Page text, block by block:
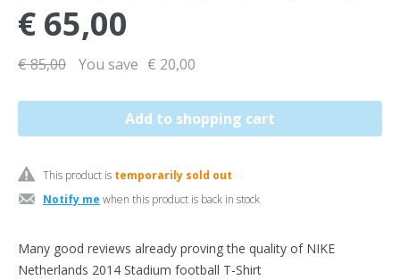
€ 65,00
€ 85,00 You save € 20,00
This product is temporarily sold out
Notify me when this product is back in stock
Many good reviews already proving the quality of NIKE
Netherlands 2014 Stadium football T-Shirt